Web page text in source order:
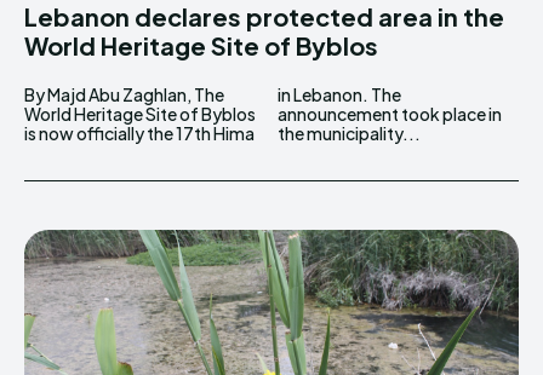
Lebanon declares protected area in the
World Heritage Site of Byblos
By Majd Abu Zaghlan, The
World Heritage Site of Byblos
is now officially the 17th Hima
in Lebanon. The
announcement took place in
the municipality...